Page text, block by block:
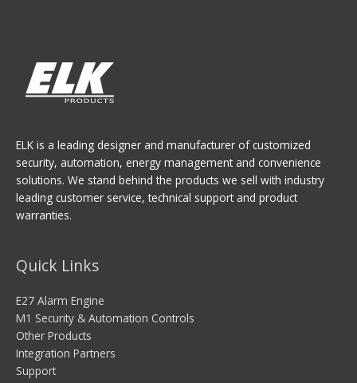
ELK is a leading designer and manufacturer of customized
security, automation, energy management and convenience
solutions. We stand behind the products we sell with industry
leading customer service, technical support and product
warranties.
Quick Links
E27 Alarm Engine
M1 Security & Automation Controls
Other Products
Integration Partners
Support